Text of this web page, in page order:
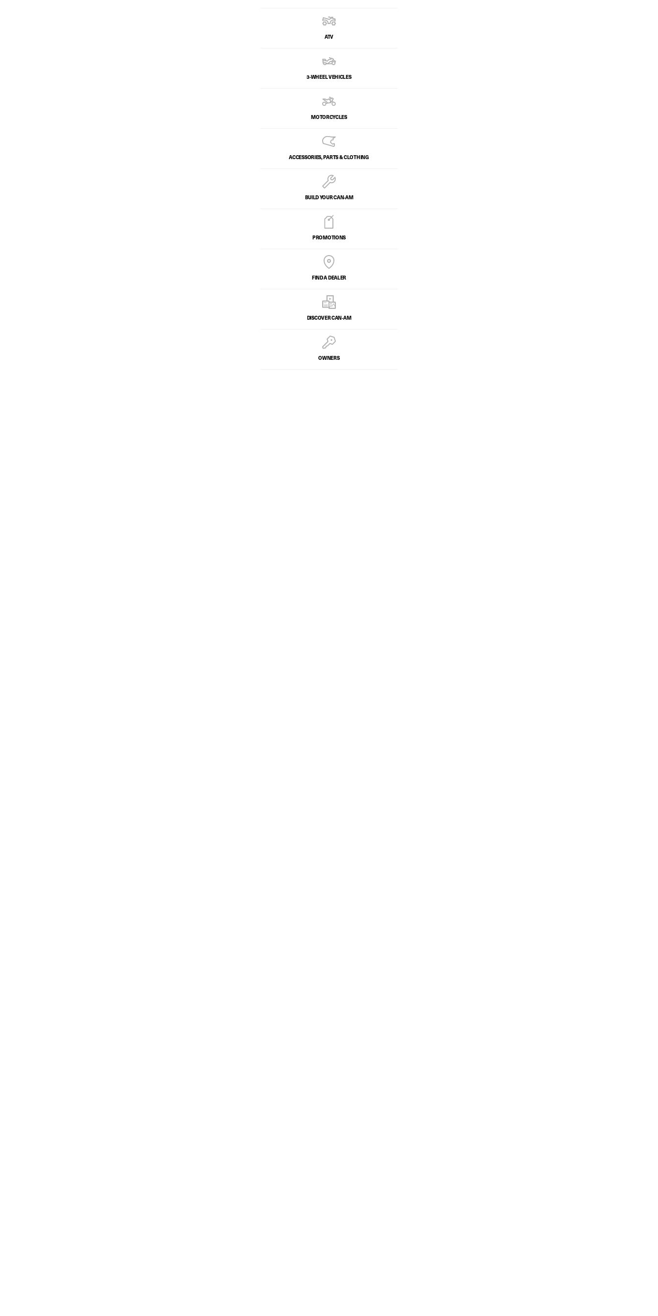
ATV
3-WHEEL VEHICLES
MOTORCYCLES
ACCESSORIES, PARTS & CLOTHING
BUILD YOUR CAN‑AM
PROMOTIONS
FIND A DEALER
DISCOVER CAN‑AM
OWNERS